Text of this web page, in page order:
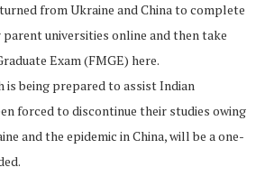
from Ukraine and China to complete
universities online and then take
Exam (FMGE) here.
is being prepared to assist Indian
forced to discontinue their studies owing
and the epidemic in China, will be a one-